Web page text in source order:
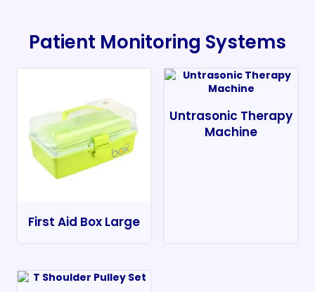
Patient Monitoring Systems
First Aid Box Large
Untrasonic Therapy
Machine